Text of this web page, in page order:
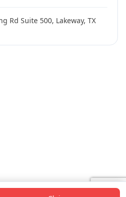
Rd Suite 500, Lakeway, TX